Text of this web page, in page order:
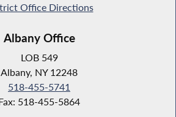
Office Directions
Albany Office
LOB 549
Albany, NY 12248
518-455-5741
518-455-5864